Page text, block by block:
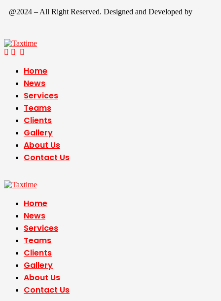
@2024 – All Right Reserved. Designed and Developed by
Home
News
Services
Teams
Clients
Gallery
About Us
Contact Us
Home
News
Services
Teams
Clients
Gallery
About Us
Contact Us